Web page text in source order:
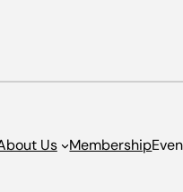
Us Membership